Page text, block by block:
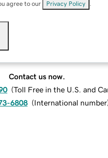
agree to our Privacy Policy
Contact us now.
(Toll Free in the U.S. and
6808 (International number